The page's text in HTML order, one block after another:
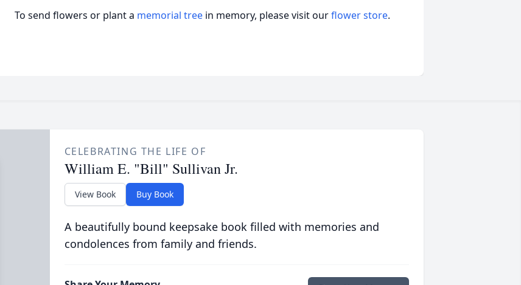
To send flowers or plant a memorial tree in memory, please visit ourflower store.
CELEBRATING THE LIFE OF
William E. "Bill" Sullivan Jr.
View Book Buy Book
A beautifully bound keepsake book filled with memories and
condolences from family and friends.